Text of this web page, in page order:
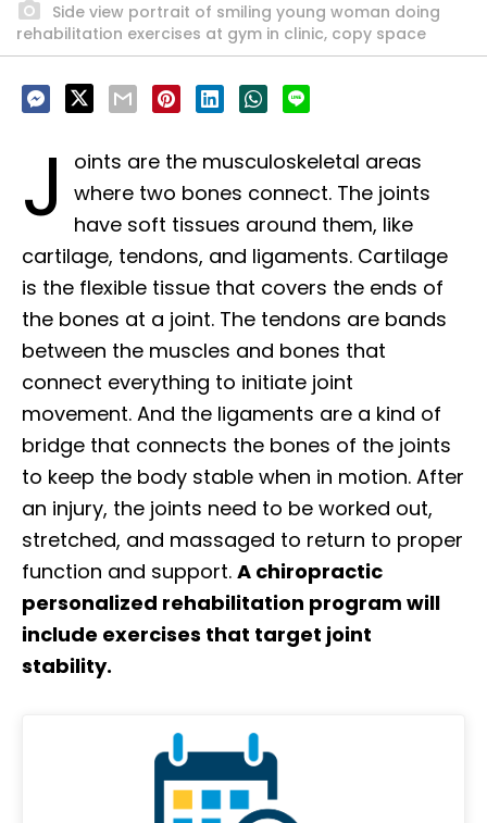
Side view portrait of smiling young woman doing
rehabilitation exercises at gym in clinic, copy space
J
oints are the musculoskeletal areas
where two bones connect. The joints
have soft tissues around them, like
cartilage, tendons, and ligaments. Cartilage
is the flexible tissue that covers the ends of
the bones at a joint. The tendons are bands
between the muscles and bones that
connect everything to initiate joint
movement. And the ligaments are a kind of
bridge that connects the bones of the joints
to keep the body stable when in motion. After
an injury, the joints need to be worked out,
stretched, and massaged to return to proper
function and support. A chiropractic
personalized rehabilitation program will
include exercises that target joint
stability.